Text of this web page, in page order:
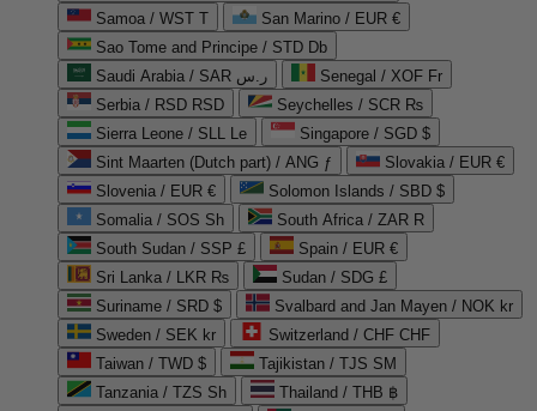
Samoa / WST T
San Marino / EUR €
Sao Tome and Principe / STD Db
Saudi Arabia / SAR ر.س
Senegal / XOF Fr
Serbia / RSD RSD
Seychelles / SCR ₨
Sierra Leone / SLL Le
Singapore / SGD $
Sint Maarten (Dutch part) / ANG ƒ
Slovakia / EUR €
Slovenia / EUR €
Solomon Islands / SBD $
Somalia / SOS Sh
South Africa / ZAR R
South Sudan / SSP £
Spain / EUR €
Sri Lanka / LKR ₨
Sudan / SDG £
Suriname / SRD $
Svalbard and Jan Mayen / NOK kr
Sweden / SEK kr
Switzerland / CHF CHF
Taiwan / TWD $
Tajikistan / TJS ЅМ
Tanzania / TZS Sh
Thailand / THB ฿